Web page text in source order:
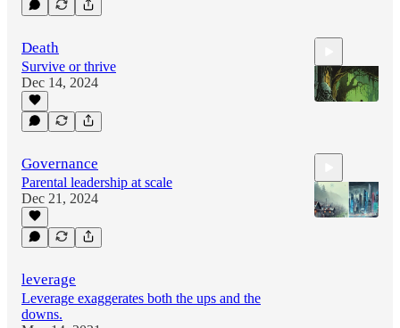
Death
Survive or thrive
Dec 14, 2024
0:24
Governance
Parental leadership at scale
Dec 21, 2024
leverage
Leverage exaggerates both the ups and the
downs.